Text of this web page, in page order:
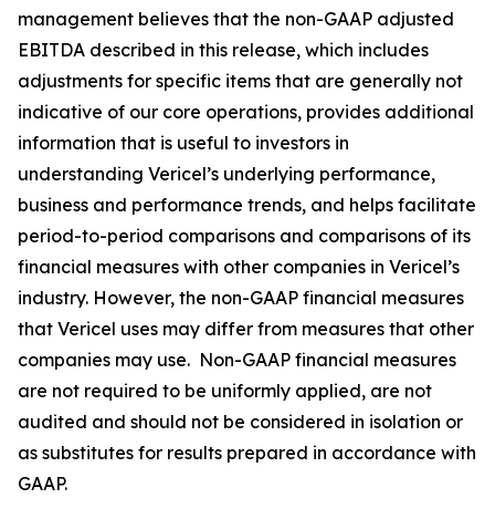
management believes that the non-GAAP adjusted
EBITDA described in this release, which includes
adjustments for specific items that are generally not
indicative of our core operations, provides additional
information that is useful to investors in
understanding Vericel’s underlying performance,
business and performance trends, and helps facilitate
period-to-period comparisons and comparisons of its
financial measures with other companies in Vericel’s
industry. However, the non-GAAP financial measures
that Vericel uses may differ from measures that other
companies may use. Non-GAAP financial measures
are not required to be uniformly applied, are not
audited and should not be considered in isolation or
as substitutes for results prepared in accordance with
GAAP.